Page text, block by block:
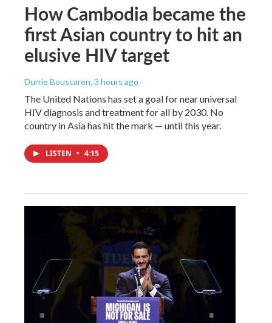
How Cambodia became the
first Asian country to hit an
elusive HIV target
Durrie Bouscaren, 3 hours ago
The United Nations has set a goal for near universal
HIV diagnosis and treatment for all by 2030. No
country in Asia has hit the mark — until this year.
LISTEN • 4:15